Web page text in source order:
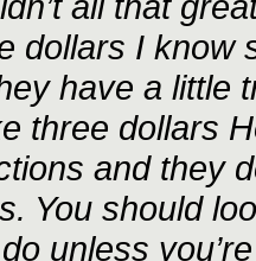
dollars I know
have a little
three dollars
and they
You should
unless